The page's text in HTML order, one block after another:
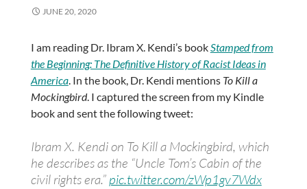
JUNE 20, 2020
I am reading Dr. Ibram X. Kendi’s bookStamped from
the Beginning: The Definitive History of Racist Ideas in
America. In the book, Dr. Kendi mentions To Kill a
Mockingbird. I captured the screen from my Kindle
book and sent the following tweet:
Ibram X. Kendi on To Kill a Mockingbird, which
he describes as the “Uncle Tom’s Cabin of the
civil rights era.” pic.twitter.com/zWp1gv7Wdx